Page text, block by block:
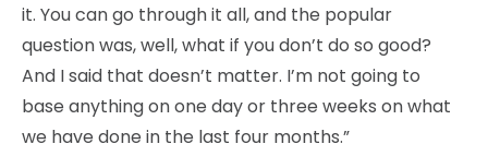
it. You can go through it all, and the popular
question was, well, what if you don’t do so good?
And I said that doesn’t matter. I’m not going to
base anything on one day or three weeks on what
we have done in the last four months.”